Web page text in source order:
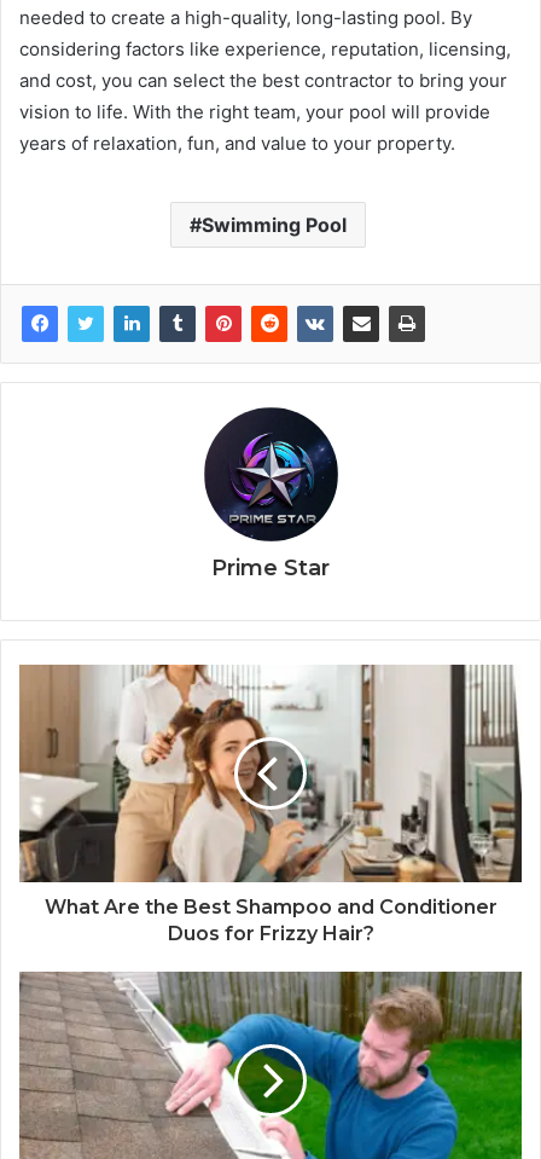
needed to create a high-quality, long-lasting pool. By
considering factors like experience, reputation, licensing,
and cost, you can select the best contractor to bring your
vision to life. With the right team, your pool will provide
years of relaxation, fun, and value to your property.
Swimming Pool
Prime Star
What Are the Best Shampoo and Conditioner
Duos for Frizzy Hair?